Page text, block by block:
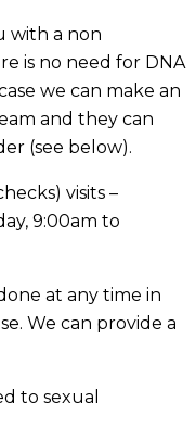
with a non
is no need for DNA
we can make an
and they can
(see below).
visits –
9:00am to
at any time in
We can provide a
to sexual